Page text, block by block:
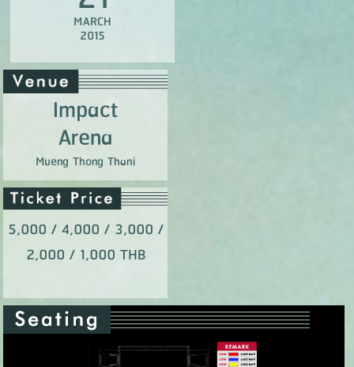
MARCH
2015
Impact
Arena
Mueng Thong Thani
5,000 / 4,000 / 3,000 /
2,000 / 1,000 THB